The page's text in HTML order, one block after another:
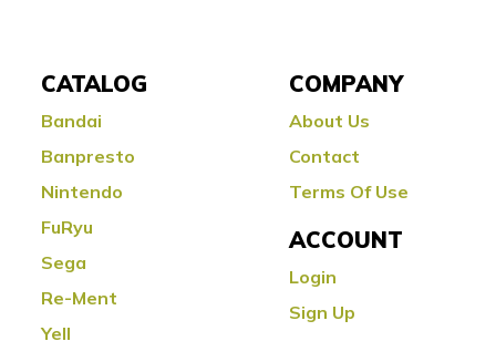
CATALOG
Bandai
Banpresto
Nintendo
FuRyu
Sega
Re-Ment
Yell
COMPANY
About Us
Contact
Terms Of Use
ACCOUNT
Login
Sign Up